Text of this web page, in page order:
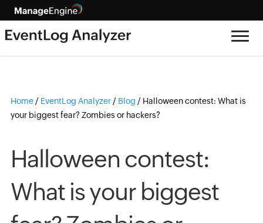
Home / EventLog Analyzer / Blog / Halloween contest: What is
your biggest fear? Zombies or hackers?
Halloween contest:
What is your biggest